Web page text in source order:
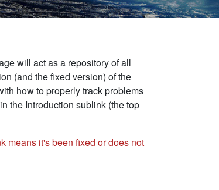
will act as a repository of all
(and the fixed version) of the
how to properly track problems
the Introduction sublink (the top
means it's been fixed or does not